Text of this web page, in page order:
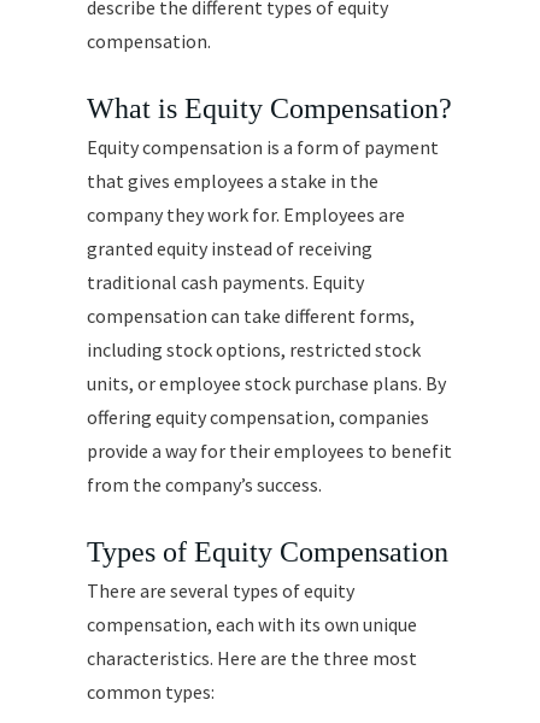
describe the different types of equity
compensation.
What is Equity Compensation?
Equity compensation is a form of payment
that gives employees a stake in the
company they work for. Employees are
granted equity instead of receiving
traditional cash payments. Equity
compensation can take different forms,
including stock options, restricted stock
units, or employee stock purchase plans. By
offering equity compensation, companies
provide a way for their employees to benefit
from the company’s success.
Types of Equity Compensation
There are several types of equity
compensation, each with its own unique
characteristics. Here are the three most
common types: